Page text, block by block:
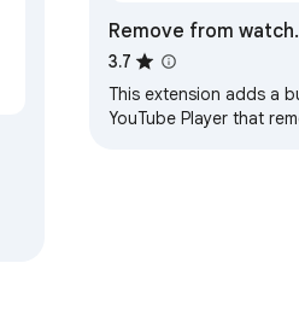
Remove from watch
history button for
Player
3.7
This extension adds a
YouTube Player that